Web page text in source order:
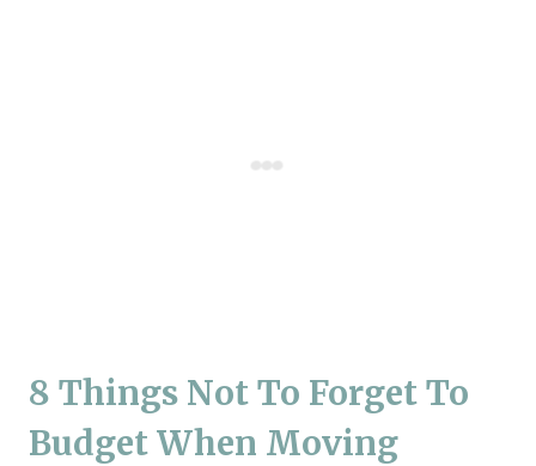
8 Things Not To Forget To
Budget When Moving